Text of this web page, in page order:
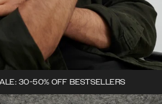
30-50% OFF BESTSELLERS